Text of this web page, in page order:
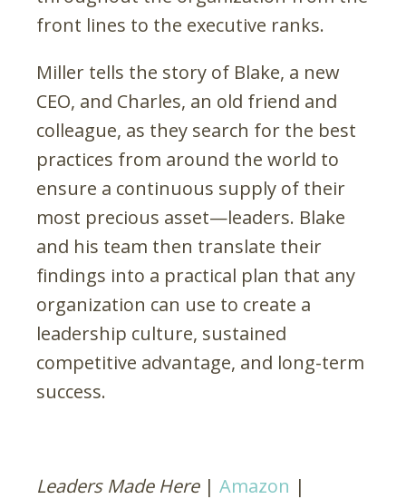
front lines to the executive ranks.
Miller tells the story of Blake, a new
CEO, and Charles, an old friend and
colleague, as they search for the best
practices from around the world to
ensure a continuous supply of their
most precious asset—leaders. Blake
and his team then translate their
findings into a practical plan that any
organization can use to create a
leadership culture, sustained
competitive advantage, and long-term
success.
Leaders Made Here| Amazon |